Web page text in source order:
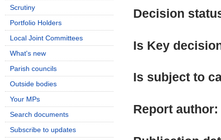
Decision
Is Key
Is subject to
Report author:
Scrutiny
Portfolio Holders
Local Joint Committees
What's new
Parish councils
Outside bodies
Your MPs
Search documents
Subscribe to updates